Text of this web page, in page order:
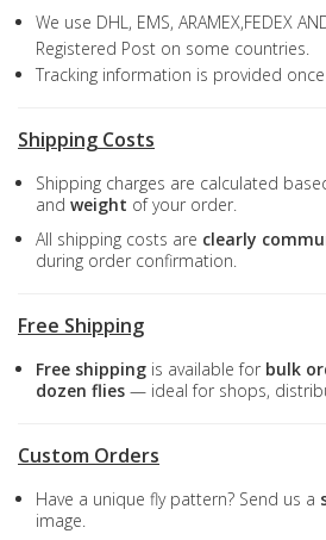
We use DHL, EMS, ARAMEX,FEDEX
Registered Post on some countries.
Tracking information is provided
Shipping Costs
Shipping charges are calculated
and weight of your order.
All shipping costs are clearly
during order confirmation.
Free Shipping
Free shipping is available for bulk
dozen flies — ideal for shops,
Custom Orders
Have a unique fly pattern? Send us a
image.